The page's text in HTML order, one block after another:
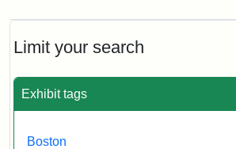
Limit your search
Exhibit tags
Boston